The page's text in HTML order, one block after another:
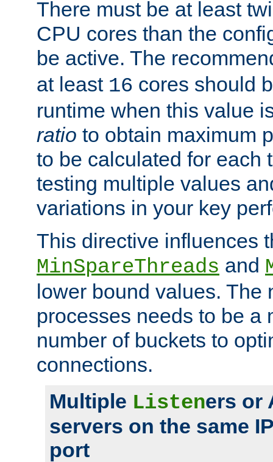
There must be at least
CPU cores than the
be active. The
at least 16 cores should
runtime when this value
ratio to obtain maximum
to be calculated for each
testing multiple values
variations in your key
This directive influences
MinSpareThreads and
lower bound values. The
processes needs to be a
number of buckets to
connections.
Multiple Listeners or
servers on the same
port